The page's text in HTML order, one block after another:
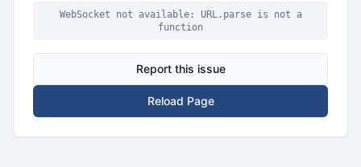
WebSocket not available: URL.parse is not a
function
Report this issue
Reload Page